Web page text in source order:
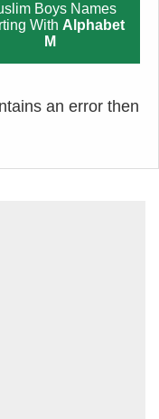
Boys Names
With Alphabet
M
an error then